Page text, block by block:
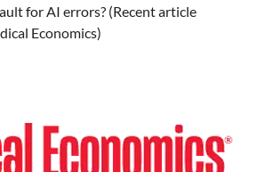
for AI errors? (Recent article
Economics)